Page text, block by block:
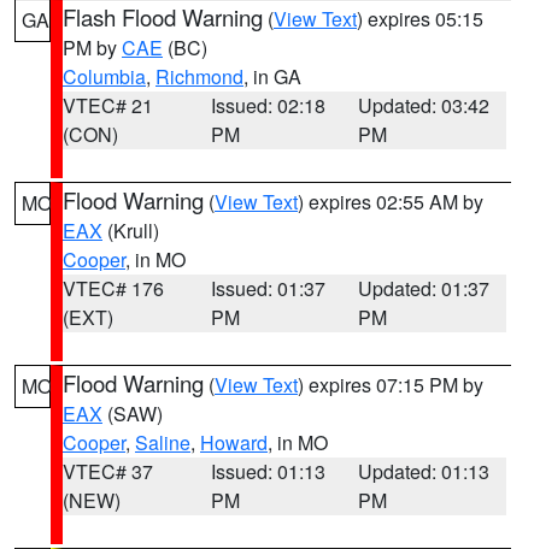
GA Flash Flood Warning (View Text) expires 05:15
PM byCAE (BC)
Columbia, Richmond, in GA
VTEC# 21
(CON)
Issued: 02:18
PM
Updated: 03:42
PM
MO Flood Warning (View Text) expires 02:55 AM by
EAX (Krull)
Cooper, in MO
VTEC# 176
(EXT)
Issued: 01:37
PM
Updated: 01:37
PM
MO Flood Warning (View Text) expires 07:15 PM by
EAX (SAW)
Cooper, Saline, Howard, in MO
VTEC# 37
(NEW)
Issued: 01:13
PM
Updated: 01:13
PM